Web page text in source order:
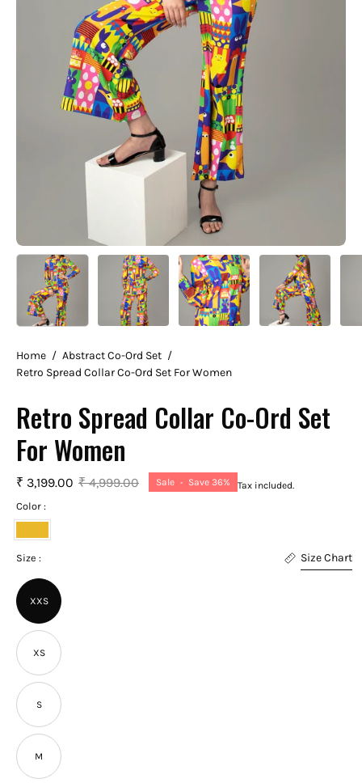
Home / Abstract Co-Ord Set /
Retro Spread Collar Co-Ord Set For Women
Retro Spread Collar Co-Ord Set
For Women
₹ 3,199.00 ₹ 4,999.00 Sale • Save 36% Tax included.
Size : Size Chart
XXS
XS
S
M
Color :
Golden
Yellow